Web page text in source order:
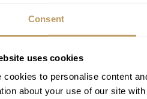
Consent
uses cookies
cookies to personalise content
about your use of our site